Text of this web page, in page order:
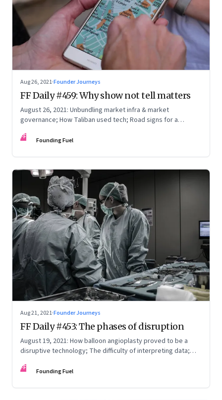
Aug 26, 2021·Founder Journeys
FF Daily #459: Why show not tell matters
August 26, 2021: Unbundling market infra & market
governance; How Taliban used tech; Road signs for a
FF Founding Fuel
Aug 21, 2021·Founder Journeys
FF Daily #453: The phases of disruption
August 19, 2021: How balloon angioplasty proved to be a
disruptive technology; The difficulty of interpreting data;
FF Founding Fuel